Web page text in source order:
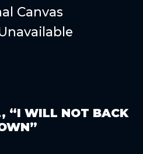
Canvas
“I WILL NOT BACK